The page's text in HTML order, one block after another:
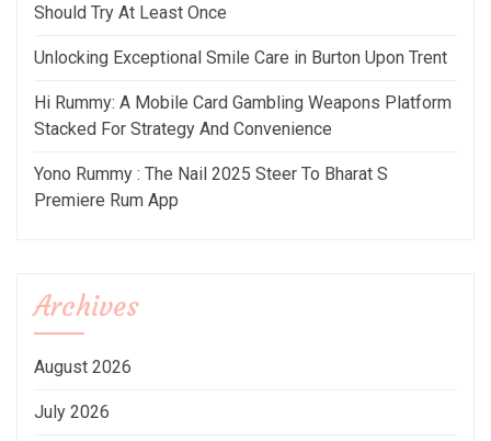
Should Try At Least Once
Unlocking Exceptional Smile Care in Burton Upon Trent
Hi Rummy: A Mobile Card Gambling Weapons Platform
Stacked For Strategy And Convenience
Yono Rummy : The Nail 2025 Steer To Bharat S
Premiere Rum App
Archives
August 2026
July 2026